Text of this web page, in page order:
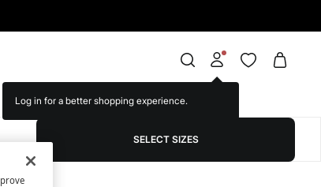
Log in for a better shopping experience.
SELECT SIZES